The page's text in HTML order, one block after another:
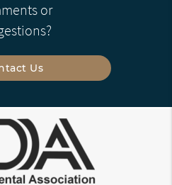
or
Us